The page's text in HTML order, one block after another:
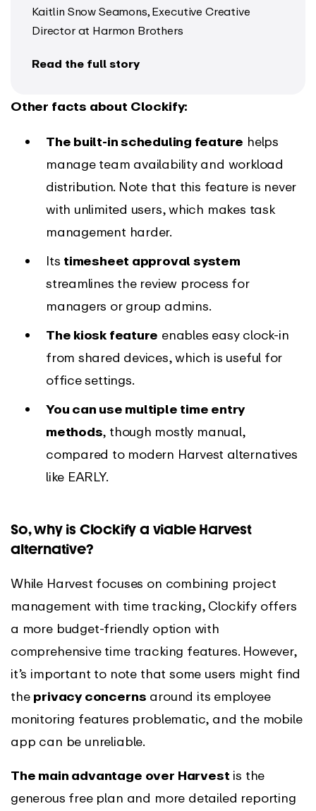
Kaitlin Snow Seamons, Executive Creative
Director at Harmon Brothers
Read the full story
Other facts about Clockify:
The built-in scheduling feature helps
manage team availability and workload
distribution. Note that this feature is never
with unlimited users, which makes task
management harder.
Its timesheet approval system
streamlines the review process for
managers or group admins.
The kiosk feature enables easy clock-in
from shared devices, which is useful for
office settings.
You can use multiple time entry
methods, though mostly manual,
compared to modern Harvest alternatives
like EARLY.
So, why is Clockify a viable Harvest
alternative?
While Harvest focuses on combining project
management with time tracking, Clockify offers
a more budget-friendly option with
comprehensive time tracking features. However,
it’s important to note that some users might find
the privacy concerns around its employee
monitoring features problematic, and the mobile
app can be unreliable.
The main advantage over Harvest is the
generous free plan and more detailed reporting